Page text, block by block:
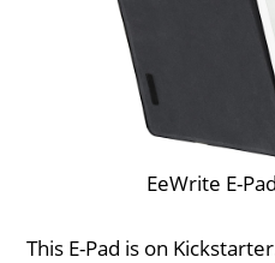
EeWrite E-
This E-Pad is on